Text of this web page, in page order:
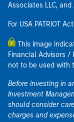
Associates LLC,
For USA PATRIOT
This image
Financial Advisors /
not to be used with
Before investing in
Investment
should consider
charges and